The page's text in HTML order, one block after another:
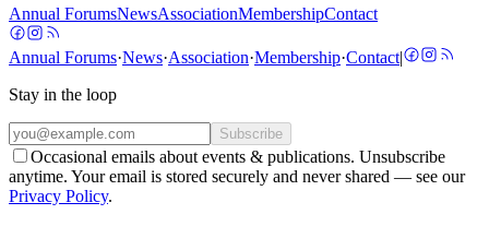
Annual ForumsNewsAssociationMembershipContact
Annual Forums·News·Association·Membership·Contact|
Stay in the loop
Subscribe
Occasional emails about events & publications. Unsubscribe
anytime. Your email is stored securely and never shared — see our
Privacy Policy.